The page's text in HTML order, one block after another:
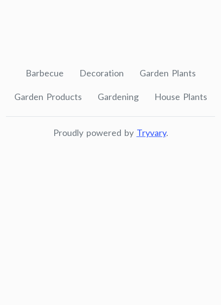
Barbecue Decoration Garden Plants
Garden Products Gardening House Plants
Proudly powered by Tryvary.